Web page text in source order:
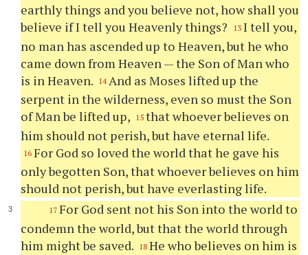
earthly things and you believe not, how shall you
believe if I tell you Heavenly things?
13 I tell you,
no man has ascended up to Heaven, but he who
came down from Heaven — the Son of Man who
is in Heaven. 14 And as Moses lifted up the
serpent in the wilderness, even so must the Son
of Man be lifted up, 15 that whoever believes on
him should not perish, but have eternal life.
16 For God so loved the world that he gave his
only begotten Son, that whoever believes on him
should not perish, but have everlasting life.
17 For God sent not his Son into the world to
condemn the world, but that the world through
him might be saved. 18 He who believes on him is